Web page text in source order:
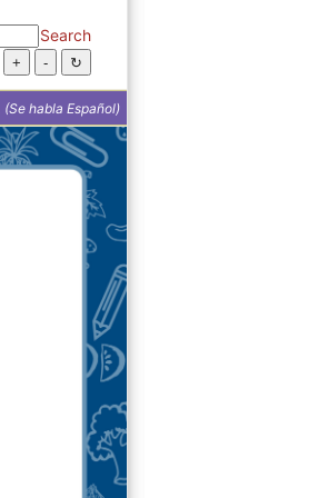
Search
(Se habla Español)